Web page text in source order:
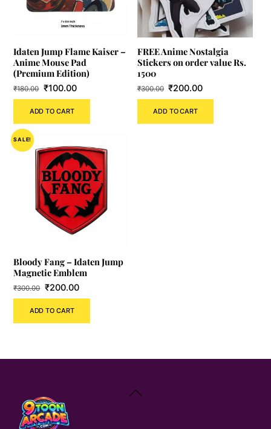
Idaten Jump Flame Kaiser –
Anime Mouse Pad
(Premium Edition)
₹180.00 Original
price
was:
₹180.00.
₹100.00Current
price
₹100.00.
ADD TO CART
FREE Anime Nostalgia
Stickers on order value Rs.
1500
₹300.00 Original
price
was:
₹300.00.
₹200.00Current
price
₹200.00.
ADD TO CART
SALE!
Bloody Fang – Idaten Jump
Magnetic Emblem
₹300.00 Original
price
was:
₹300.00.
₹200.00Current
price
₹200.00.
ADD TO CART
Back